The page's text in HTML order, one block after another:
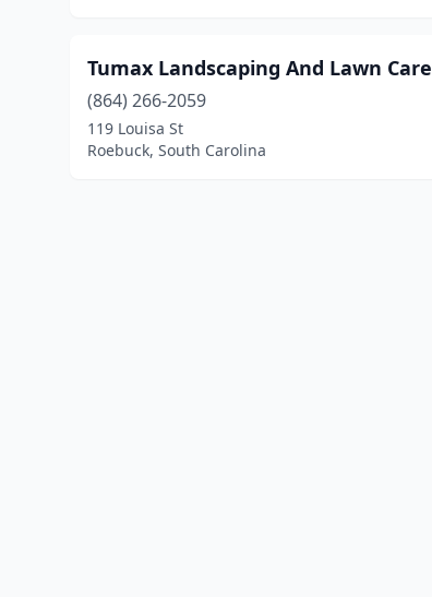
Tumax Landscaping And Lawn Care
(864) 266-2059
119 Louisa St
Roebuck, South Carolina